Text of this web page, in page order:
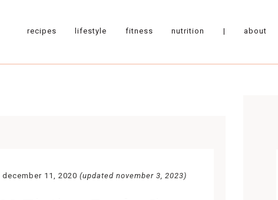
recipes lifestyle fitness nutrition | about
december 11, 2020 (updated november 3, 2023)